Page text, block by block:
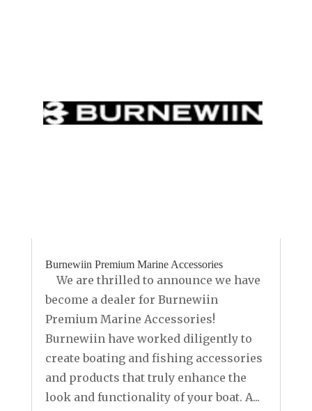
Burnewiin Premium Marine Accessories
We are thrilled to announce we have
become a dealer for Burnewiin
Premium Marine Accessories!
Burnewiin have worked diligently to
create boating and fishing accessories
and products that truly enhance the
look and functionality of your boat. A...